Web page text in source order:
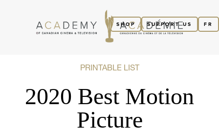
FR
SUPPORT US
SHOP
PRINTABLE LIST
2020 Best Motion
Picture